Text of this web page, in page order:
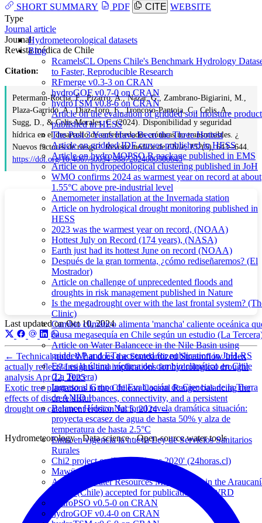
Hydrometeorological datasets
Blog
RcamelsCL Opens Chile's Benchmark Hydrology
to Faster, Reproducible Research
RFmerge v0.3-3 on CRAN
hydroGOF v0.7-0 on CRAN
hydroTSM v0.8-6 on CRAN
Article on the evaluation of gridded soil moisture
published in HESS
The Past 3 Years Have Been the Three Hottest
Article on gridded IDF curves published in HESS
Article on hydroMOPSO R package published in EMS
Article on hydropedological clustering published in JoH
WMO confirms 2024 as warmest year on record at about
1.55°C above pre-industrial level
Anemometer installation at the Invernada station
Article on hydrological drought monitoring published in
HESS
2023 was the warmest year on record, (NOAA)
Hottest July on Record (174 years), (NASA)
Earth just had its hottest June on record (NOAA)
Después de la gran tormenta, ¿cómo rediseñaremos? (El
Mostrador)
Article on challenge of unprecedented floods and
droughts in risk management published in Nature
Is the megadrought over with the last frontal system?
Clinic)
Cambio climático alimenta 'mancha' caliente oceánica
causa megasequía en Chile según un estudio (La
Article on Water Balancece in the Nile Basin using
gridded P and ETa accepted for publication in JoH-RS
Esta es la última víctima del cambio climático en Chile
(La Tercera)
Ingreso al Grupo de Evaluación de Ciencias de la Tierra
de ANID !
Balance Hídrico Nacional revela dramática situación:
proyecta escasez de agua de hasta 50% y alza de
temperatura de hasta 2.5°C
Entra en vigencia la nueva Ley de Servicios Sanitarios
Rurales
Chi2 project on 'Exploradores 2020' (24horas.cl)
Mawün rainfall explorer launched !
Article on Water Resources Management in the
region (Chile) accepted for publication in IJWRD
hydroPSO v0.5-0 on CRAN
hydroGOF v0.4-0 on CRAN
SHORT SUMMARY
PDF CITE WEBSITE
Type
Journal article
Journal
Revista médica de Chile
Citation:
Petermann-Rocha, F., Pizarro, A., Nazar, G., Zambrano-Bigiarini, M.,
Plaza-Garrido, A., Díaz-Toro, F., Troncoso-Pantoja, C., Celis, A.,
Sugg, D., & Celis-Morales, C. (2024). Disponibilidad y seguridad
hídrica en el desarrollo de enfermedades crónicas no transmisibles. ¿
Nuevos factores de riesgo?.Revista médica de Chile,152(5), 643--644.
https://doi.org/10.4067/s0034-98872024000500643
Last updated onOct 10, 2024
← Technical note: What does the Standardized Streamflow Index
actually reflect? Insights and implications for hydrological drought
analysisApr 22, 2025
Exotic tree plantations in the Chilean Coastal Range: balancing the
effects of discrete disturbances, connectivity, and a persistent
drought on catchment erosion Jul 5, 2024→
Hydrometeorology · Data science · Open-source water tools